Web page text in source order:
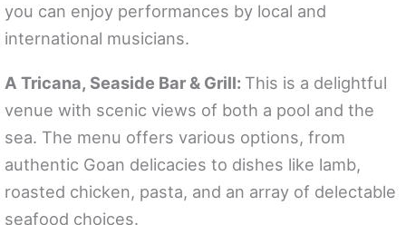
you can enjoy performances by local and
international musicians.
A Tricana, Seaside Bar & Grill: This is a delightful
venue with scenic views of both a pool and the
sea. The menu offers various options, from
authentic Goan delicacies to dishes like lamb,
roasted chicken, pasta, and an array of delectable
seafood choices.